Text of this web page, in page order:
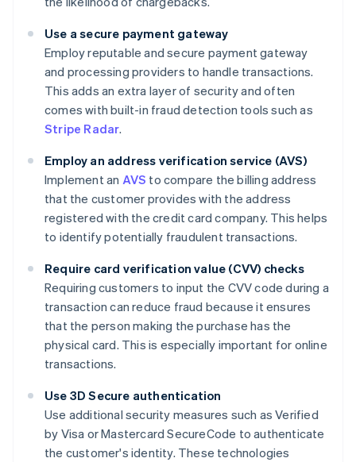
Use a secure payment gateway
Employ reputable and secure payment gateway
and processing providers to handle transactions.
This adds an extra layer of security and often
comes with built-in fraud detection tools such as
Stripe Radar.
Employ an address verification service (AVS)
Implement an AVS to compare the billing address
that the customer provides with the address
registered with the credit card company. This helps
to identify potentially fraudulent transactions.
Require card verification value (CVV) checks
Requiring customers to input the CVV code during a
transaction can reduce fraud because it ensures
that the person making the purchase has the
physical card. This is especially important for online
transactions.
Use 3D Secure authentication
Use additional security measures such as Verified
by Visa or Mastercard SecureCode to authenticate
the customer's identity. These technologies